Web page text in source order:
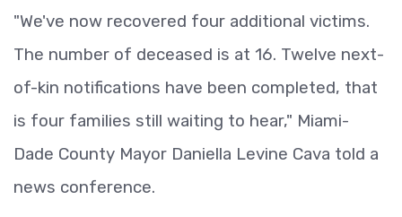
"We've now recovered four additional victims.
The number of deceased is at 16. Twelve next-
of-kin notifications have been completed, that
is four families still waiting to hear," Miami-
Dade County Mayor Daniella Levine Cava told a
news conference.